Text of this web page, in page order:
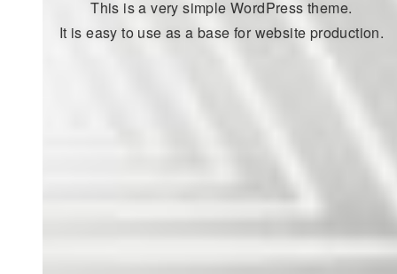
This is a very simple WordPress theme.
It is easy to use as a base for website production.